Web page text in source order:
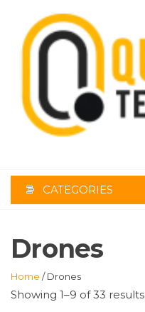
CATEGORIES
Drones
Home / Drones
Showing 1–9 of 33 results